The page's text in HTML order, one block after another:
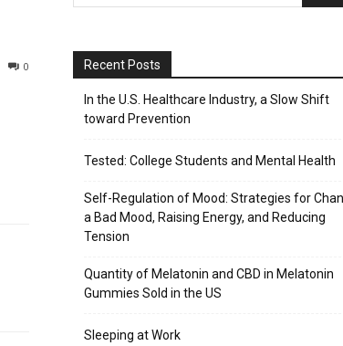
0 Recent Posts
In the U.S. Healthcare Industry, a Slow Shift
toward Prevention
Tested: College Students and Mental Health
Self-Regulation of Mood: Strategies for
a Bad Mood, Raising Energy, and Reducing
Tension
Quantity of Melatonin and CBD in Melatonin
Gummies Sold in the US
Sleeping at Work